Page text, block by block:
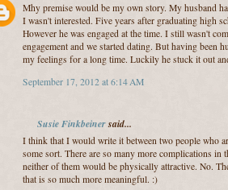
Mhy premise would be my own story. My husband
I wasn't interested. Five years after graduating high
However he was engaged at the time. I still wasn't
engagement and we started dating. But having been
my feelings for a long time. Luckily he stuck it out
September 17, 2012 at 6:14 AM
Susie Finkbeinersaid...
I think that I would write it between two people who
some sort. There are so many more complications in
neither of them would be physically attractive. No.
that is so much more meaningful. :)